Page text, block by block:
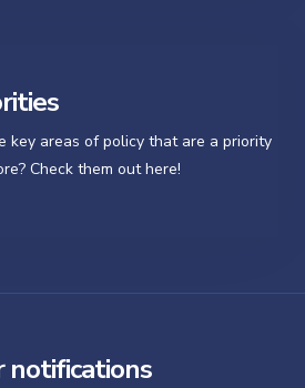
key areas of policy that are a priority
Check them out here!
notifications